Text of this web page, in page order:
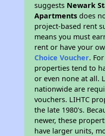
suggests Newark
Apartments does
project-based rent
means you must
rent or have your
Choice Voucher.
properties tend to
or even none at all.
nationwide are
vouchers. LIHTC
the late 1980's.
newer, these
have larger units,